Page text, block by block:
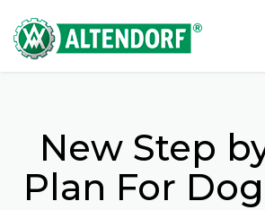
New Step
Plan For